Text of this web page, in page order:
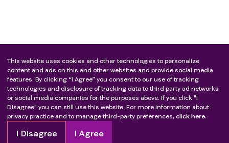
This website uses cookies and other technologies to personalize
content and ads on this and other websites and provide social media
features. By clicking “I Agree” you consent to our use of tracking
technologies and disclosure of tracking data to third party ad networks
or social media companies for the purposes above. If you click "I
Disagree" you can still use this website. For more information about
privacy practice and to manage third-party preferences, click here.
I Disagree I Agree